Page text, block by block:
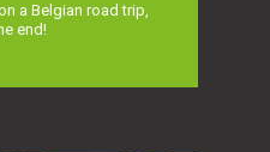
a Belgian road trip,
end!